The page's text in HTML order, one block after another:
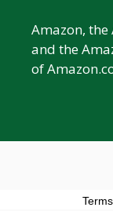
Amazon,
and the
of